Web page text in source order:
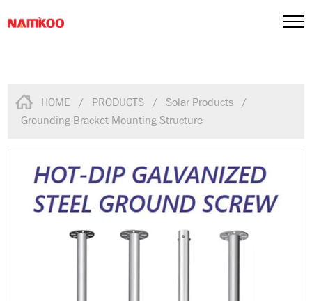
HOME / PRODUCTS / Solar Products /
Grounding Bracket Mounting Structure